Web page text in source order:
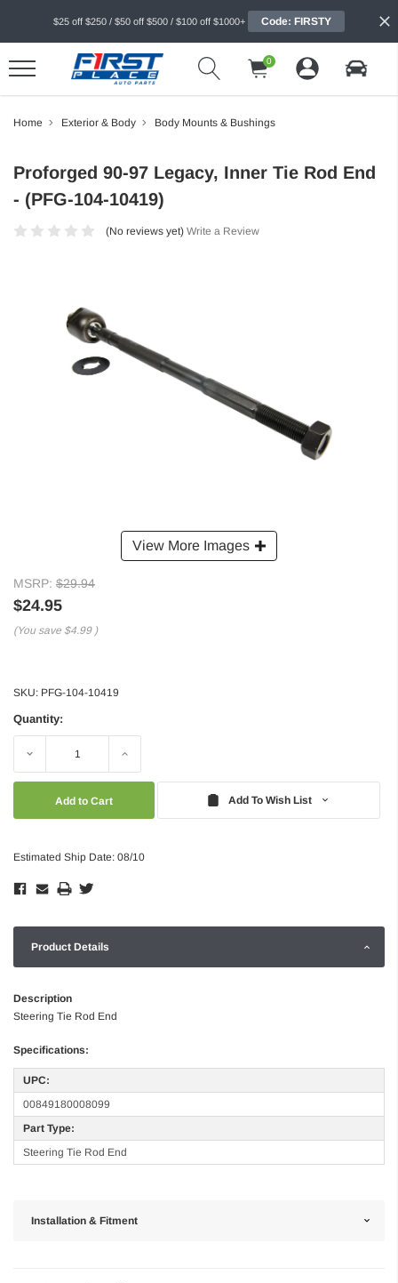
$25 off $250 / $50 off $500 / $100 off $1000+ Code: FIRSTY
0
Home Exterior & Body Body Mounts & Bushings
View More Images
Proforged 90-97 Legacy, Inner Tie Rod End
- (PFG-104-10419)
(No reviews yet) Write a Review
MSRP: $29.94
$24.95
(You save $4.99 )
SKU: PFG-104-10419
Quantity:
Decrease Increase
Add To Wish List
Estimated Ship Date: 08/10
Product Details
Description
Steering Tie Rod End
Specifications:
UPC:
00849180008099
Part Type:
Steering Tie Rod End
Installation & Fitment